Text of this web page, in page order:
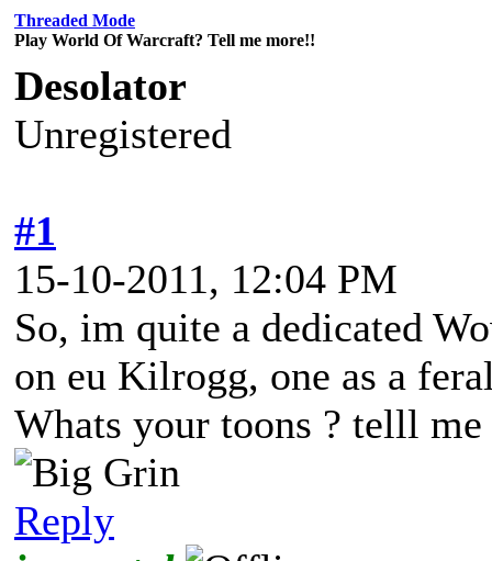
Threaded Mode
Play World Of Warcraft? Tell me more!!
Desolator
Unregistered
#1
15-10-2011, 12:04 PM
So, im quite a dedicated
on eu Kilrogg, one as a
Whats your toons ? telll
Reply